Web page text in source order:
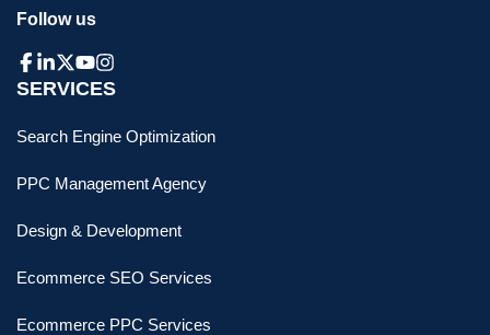
Follow us
SERVICES
Search Engine Optimization
PPC Management Agency
Design & Development
Ecommerce SEO Services
Ecommerce PPC Services